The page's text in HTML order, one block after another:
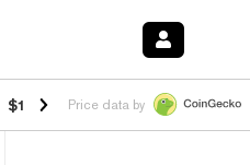
$1.028 0.80%HYPE $54.34 -
Price data by